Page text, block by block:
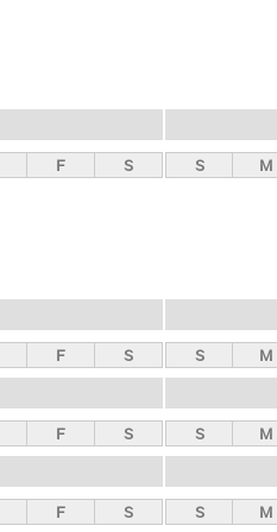
F S S M
F S S M
F S S M
F S S M